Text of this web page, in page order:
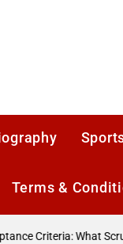
Terms &
Criteria: What